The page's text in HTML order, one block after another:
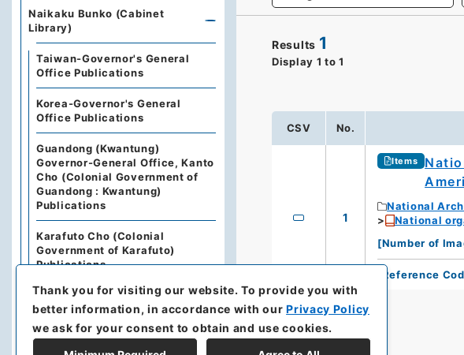
Results 1
Display 1 to 1
CSV No.
1
Items
National
National
[Number of
Reference
Naikaku Bunko (Cabinet
Library)
Taiwan-Governor's General
Office Publications
Korea-Governor's General
Office Publications
Guandong (Kwantung)
Governor-General Office, Kanto
Cho (Colonial Government of
Guandong : Kwantung)
Publications
Karafuto Cho (Colonial
Government of Karafuto)
Publications
Nan'yo Cho (Territorial
Government of South Seas
Islands) Publications
Thank you for visiting our website.To provide you with
better information, in accordance with ourPrivacy Policy
we ask for your consent to obtain and use cookies.